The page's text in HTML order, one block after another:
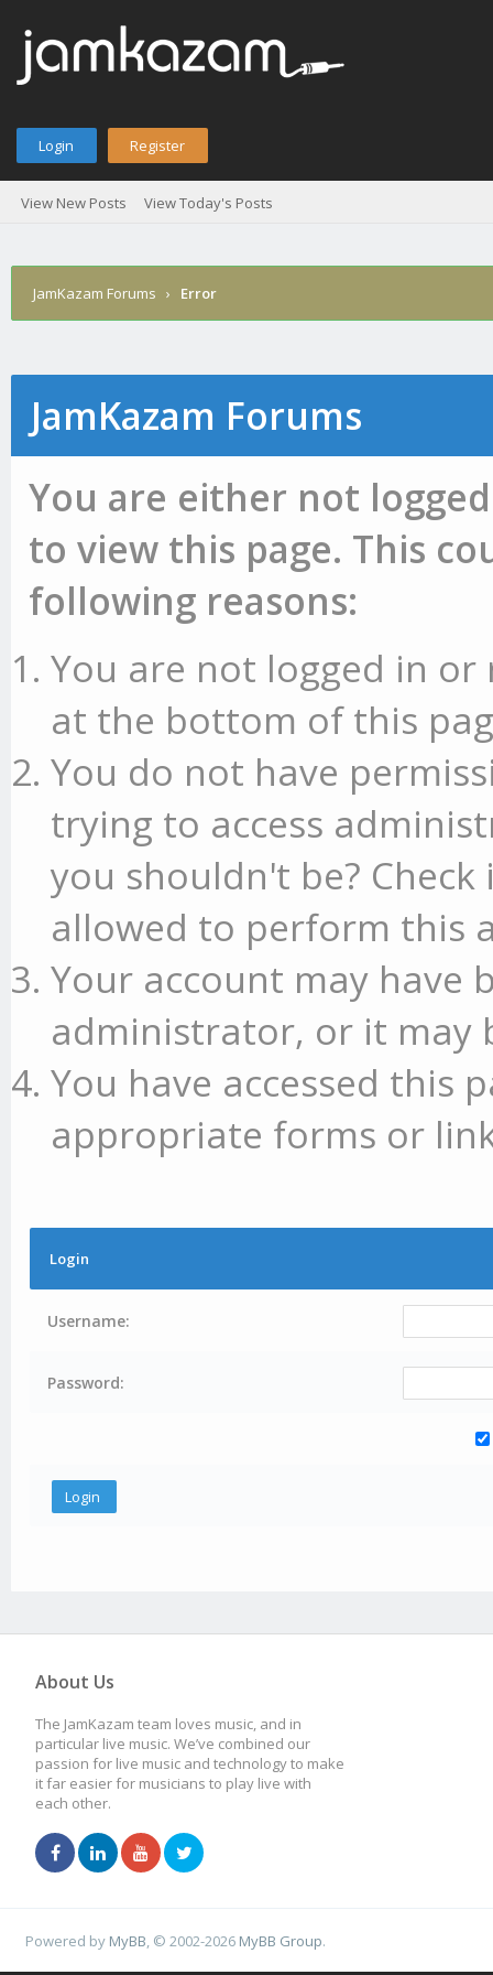
Login Register
View New Posts View Today's Posts
JamKazam Forums › Error
JamKazam Forums
You are either not
to view this page. This
following reasons:
You are not logged in or
at the bottom of this
You do not have
trying to access
you shouldn't be?
allowed to perform this
Your account may have
administrator, or it may
You have accessed this
appropriate forms or
Login
Username:
Password:
About Us
The JamKazam team loves music, and in
particular live music. We’ve combined our
passion for live music and technology to make
it far easier for musicians to play live with
each other.
Powered by MyBB , © 2002-2026 MyBB Group.